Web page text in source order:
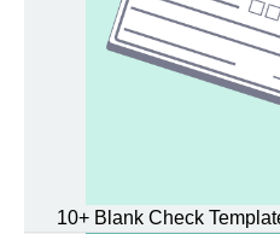
10+ Blank Check